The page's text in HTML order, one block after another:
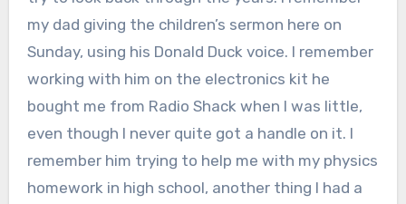
my dad giving the children’s sermon here on
Sunday, using his Donald Duck voice. I remember
working with him on the electronics kit he
bought me from Radio Shack when I was little,
even though I never quite got a handle on it. I
remember him trying to help me with my physics
homework in high school, another thing I had a